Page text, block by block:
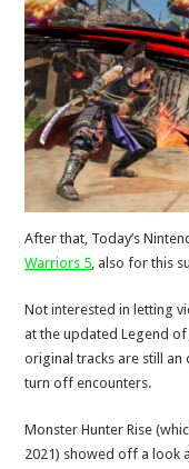
After that, Today’s
Warriors 5, also for this
Not interested in letting
at the updated Legend
original tracks are still an
turn off encounters.
Monster Hunter Rise
2021) showed off a look